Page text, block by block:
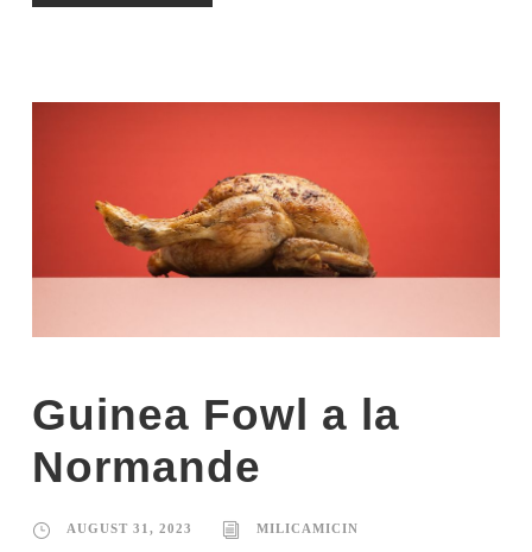
Guinea Fowl a la
Normande
AUGUST 31, 2023 MILICAMICIN